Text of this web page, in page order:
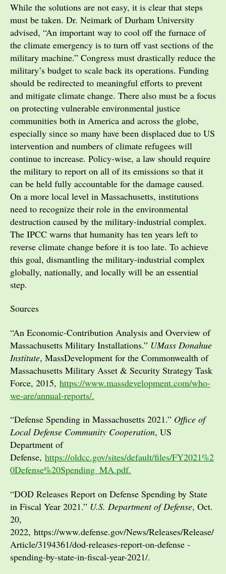
While the solutions are not easy, it is clear that steps
must be taken. Dr. Neimark of Durham University
advised, “An important way to cool off the furnace of
the climate emergency is to turn off vast sections of the
military machine.” Congress must drastically reduce the
military’s budget to scale back its operations. Funding
should be redirected to meaningful efforts to prevent
and mitigate climate change. There also must be a focus
on protecting vulnerable environmental justice
communities both in America and across the globe,
especially since so many have been displaced due to US
intervention and numbers of climate refugees will
continue to increase. Policy-wise, a law should require
the military to report on all of its emissions so that it
can be held fully accountable for the damage caused.
On a more local level in Massachusetts, institutions
need to recognize their role in the environmental
destruction caused by the military-industrial complex.
The IPCC warns that humanity has ten years left to
reverse climate change before it is too late. To achieve
this goal, dismantling the military-industrial complex
globally, nationally, and locally will be an essential
step.
Sources
“An Economic-Contribution Analysis and Overview of
Massachusetts Military Installations.” UMass Donahue
Institute, MassDevelopment for the Commonwealth of
Massachusetts Military Asset & Security Strategy Task
Force, 2015, https://www.massdevelopment.com/who-
we-are/annual-reports/.
“Defense Spending in Massachusetts 2021.” Office of
Local Defense Community Cooperation, US
Department of
Defense, https://oldcc.gov/sites/default/files/FY2021%2
0Defense%20Spending_MA.pdf.
“DOD Releases Report on Defense Spending by State
in Fiscal Year 2021.” U.S. Department of Defense, Oct.
20,
2022, https://www.defense.gov/News/Releases/Release/
Article/3194361/dod-releases-report-on-defense -
spending-by-state-in-fiscal-year-2021/.